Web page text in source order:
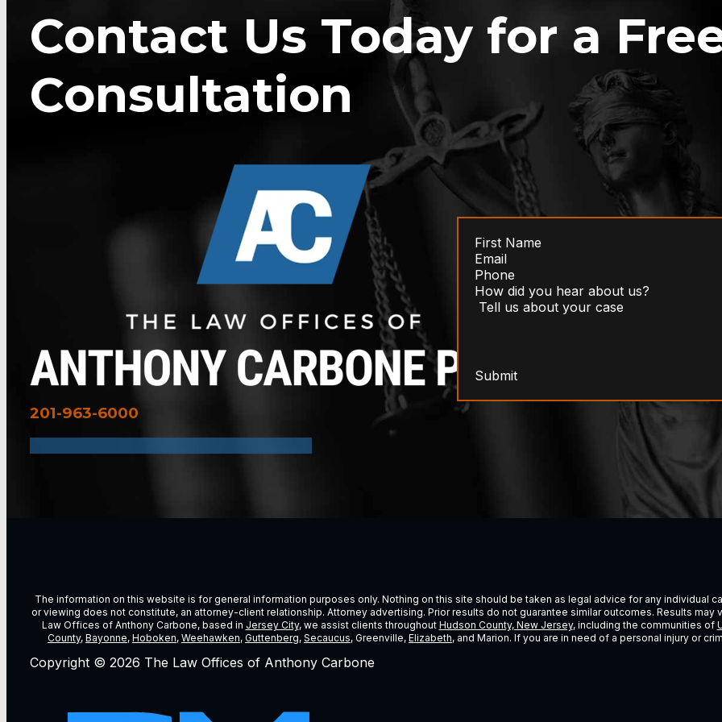
Contact Us Today for a
Consultation
201-963-6000
Submit
The information on this website is for general information purposes only. Nothing on this site should be taken as legal advice for any individual
or viewing does not constitute, an attorney-client relationship. Attorney advertising. Prior results do not guarantee similar outcomes. Results
Law Offices of Anthony Carbone, based in Jersey City, we assist clients throughout Hudson County, New Jersey, including the communities of
County, Bayonne, Hoboken, Weehawken, Guttenberg, Secaucus, Greenville, Elizabeth, and Marion. If you are in need of a personal injury or
Copyright © 2026 The Law Offices of Anthony Carbone